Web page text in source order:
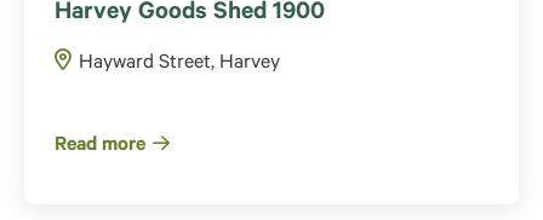
Harvey Goods Shed 1900
Hayward Street, Harvey
Read more